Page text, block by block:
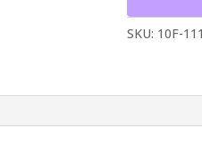
SKU: 10F-111